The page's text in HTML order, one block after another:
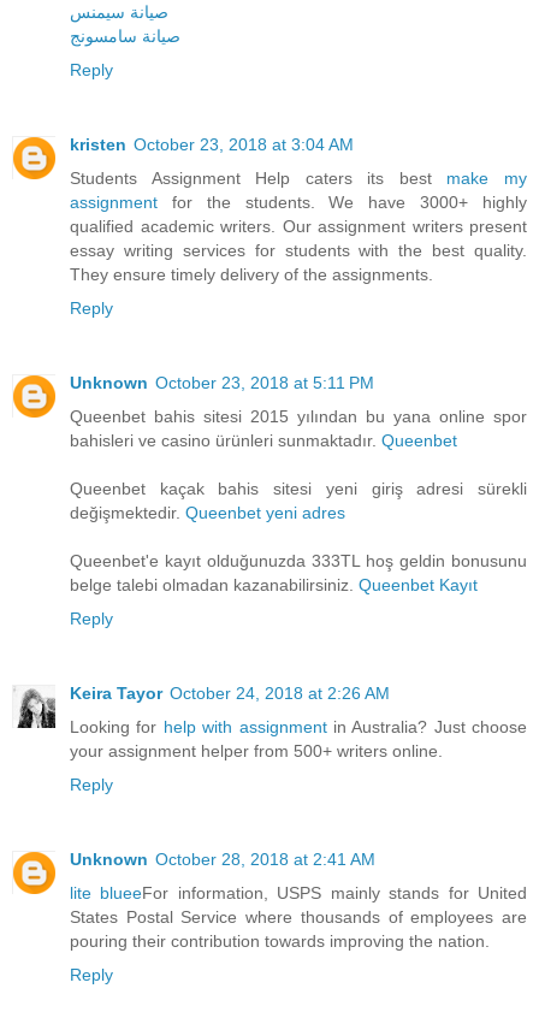
صيانة سيمنس
صيانة سامسونج
Reply
kristen October 23, 2018 at 3:04 AM
Students Assignment Help caters its best make my
assignment for the students. We have 3000+ highly
qualified academic writers. Our assignment writers present
essay writing services for students with the best quality.
They ensure timely delivery of the assignments.
Reply
Unknown October 23, 2018 at 5:11 PM
Queenbet bahis sitesi 2015 yılından bu yana online spor
bahisleri ve casino ürünleri sunmaktadır. Queenbet
Queenbet kaçak bahis sitesi yeni giriş adresi sürekli
değişmektedir. Queenbet yeni adres
Queenbet'e kayıt olduğunuzda 333TL hoş geldin bonusunu
belge talebi olmadan kazanabilirsiniz. Queenbet Kayıt
Reply
Keira Tayor October 24, 2018 at 2:26 AM
Looking for help with assignmentin Australia? Just choose
your assignment helper from 500+ writers online.
Reply
Unknown October 28, 2018 at 2:41 AM
lite blueeFor information, USPS mainly stands for United
States Postal Service where thousands of employees are
pouring their contribution towards improving the nation.
Reply